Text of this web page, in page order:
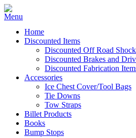
Home
Discounted Items
Discounted Off Road
Discounted Brakes and
Discounted Fabrication
Accessories
Ice Chest Cover/Tool Bags
Tie Downs
Tow Straps
Billet Products
Books
Bump Stops